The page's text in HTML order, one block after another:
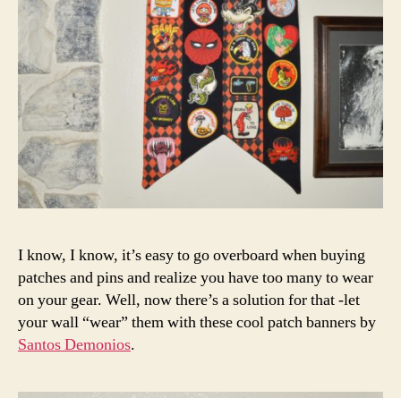
I know, I know, it’s easy to go overboard when buying
patches and pins and realize you have too many to wear
on your gear. Well, now there’s a solution for that -let
your wall “wear” them with these cool patch banners by
Santos Demonios.